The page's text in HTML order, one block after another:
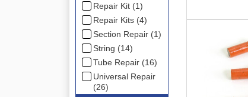
Repair Kit (1)
Repair Kits (4)
Section Repair (1)
String (14)
Tube Repair (16)
Universal Repair
(26)